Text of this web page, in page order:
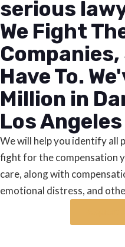
serious
We Fight
Companies,
Have To.
Million in
Los
We will help you identify all
fight for the compensation
care, along with
emotional distress, and